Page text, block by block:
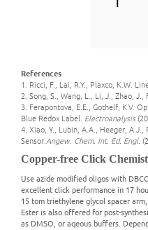
References
1. Ricci, F., Lai, R.Y., Plaxco, K.W.
2. Song, S., Wang, L., Li, J., Zhao,
3. Ferapontova, E.E., Gothelf, K.V.
Blue Redox Label. Electroanalysis
4. Xiao, Y., Lubin, A.A., Heeger,
Sensor. Angew. Chem. Int. Ed. Engl.
Copper-free Click
Use azide modified oligos with
excellent click performance in 17
15 tom triethylene glycol spacer
Ester is also offered for post-
as DMSO, or aqeous buffers.